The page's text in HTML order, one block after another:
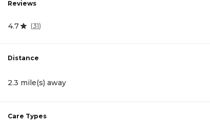
Reviews
4.7 (31)
Distance
2.3 mile(s) away
Care Types